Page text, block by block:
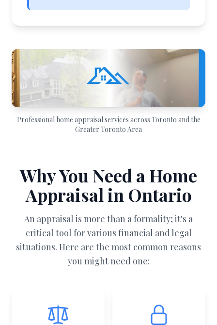
Professional home appraisal services across Toronto and the
Greater Toronto Area
Why You Need a Home
Appraisal in Ontario
An appraisal is more than a formality; it's a
critical tool for various financial and legal
situations. Here are the most common reasons
you might need one: